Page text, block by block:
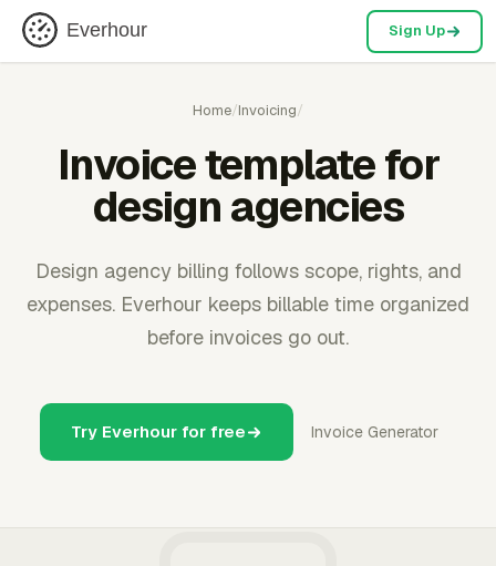
Everhour Sign Up
Home/Invoicing/
Invoice template for
design agencies
Design agency billing follows scope, rights, and
expenses. Everhour keeps billable time organized
before invoices go out.
Try Everhour for free Invoice Generator